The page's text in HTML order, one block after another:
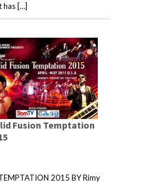
[…]
Fusion Temptation
2015 BY Rimy